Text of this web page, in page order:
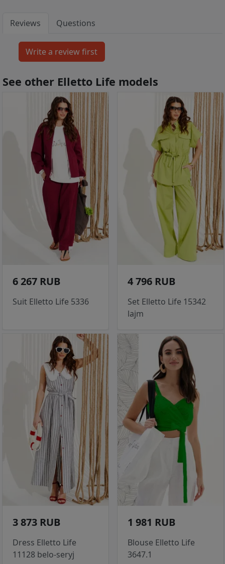
Reviews Questions
See other Elletto Life models
6 267 RUB
Suit Elletto Life 5336
4 796 RUB
Set Elletto Life 15342
lajm
3 873 RUB
Dress Elletto Life
11128 belo-seryj
1 981 RUB
Blouse Elletto Life
3647.1